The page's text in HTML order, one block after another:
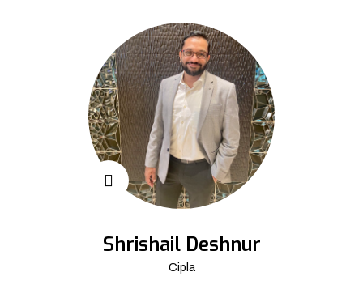
Shrishail Deshnur
Cipla